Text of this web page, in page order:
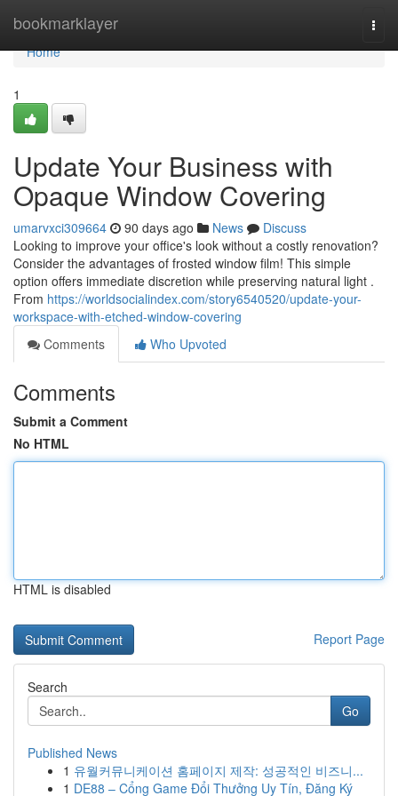
bookmarklayer
Home
Home
1
Update Your Business with
Opaque Window Covering
umarvxci309664 90 days ago News
Discuss
Looking to improve your office's look without a costly renovation?
Consider the advantages of frosted window film! This simple
option offers immediate discretion while preserving natural light .
From https://worldsocialindex.com/story6540520/update-your-
workspace-with-etched-window-covering
Comments
Who Upvoted
Comments
Submit a Comment
No HTML
HTML is disabled
Report Page
Search
Go
Published News
1 유월커뮤니케이션 홈페이지 제작: 성공적인 비즈니...
1 DE88 – Cổng Game Đổi Thưởng Uy Tín, Đăng Ký